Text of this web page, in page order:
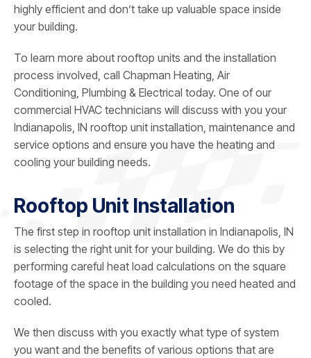
highly efficient and don’t take up valuable space inside
your building.
To learn more about rooftop units and the installation
process involved, call Chapman Heating, Air
Conditioning, Plumbing & Electrical today. One of our
commercial HVAC technicians will discuss with you your
Indianapolis, IN rooftop unit installation, maintenance and
service options and ensure you have the heating and
cooling your building needs.
Rooftop Unit Installation
The first step in rooftop unit installation in Indianapolis, IN
is selecting the right unit for your building. We do this by
performing careful heat load calculations on the square
footage of the space in the building you need heated and
cooled.
We then discuss with you exactly what type of system
you want and the benefits of various options that are